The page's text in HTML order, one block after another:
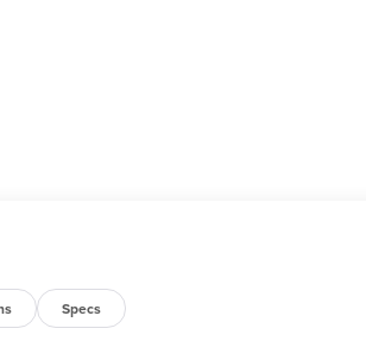
Specs